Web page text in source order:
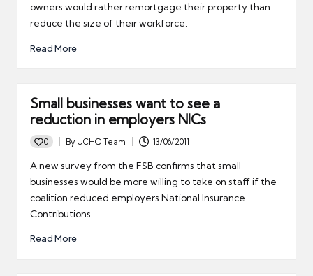
owners would rather remortgage their property than
reduce the size of their workforce.
Read More
Small businesses want to see a
reduction in employers NICs
0
Posted
By UCHQ Team 13/06/2011
A new survey from the FSB confirms that small
businesses would be more willing to take on staff if the
coalition reduced employers National Insurance
Contributions.
Read More